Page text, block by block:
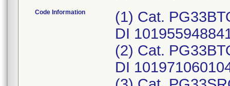
Code Information
(1) Cat.
DI
(2) Cat.
DI